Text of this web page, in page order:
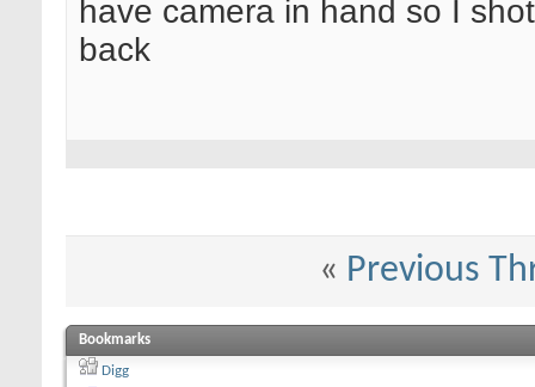
have camera in hand so I
back
« Previous
Bookmarks
Digg